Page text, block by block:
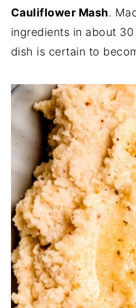
Cauliflower Mash.
ingredients in about
dish is certain to